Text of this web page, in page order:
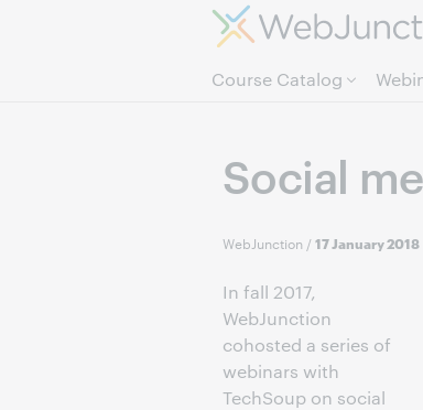
Course Catalog
Social
WebJunction /17 January 2018
In fall 2017,
WebJunction
cohosted a series of
webinars with
TechSoup on social